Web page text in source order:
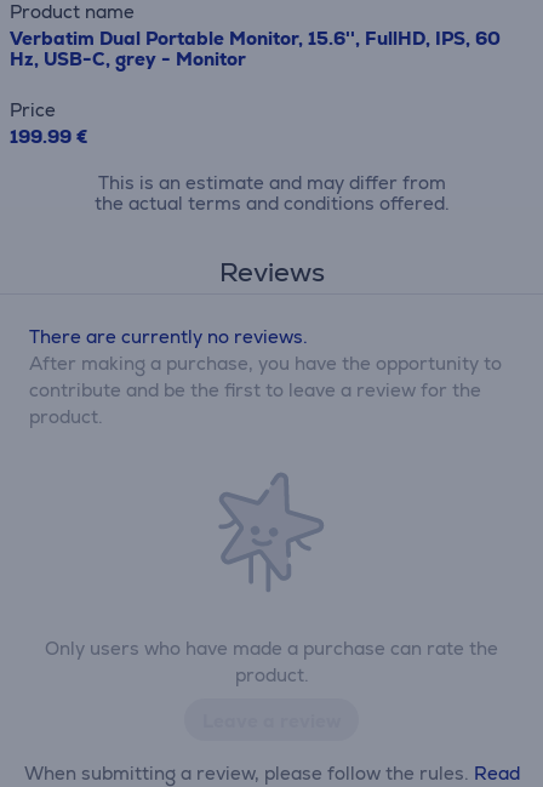
Product name
Verbatim Dual Portable Monitor, 15.6'', FullHD, IPS, 60
Hz, USB-C, grey - Monitor
Price
199.99 €
This is an estimate and may differ from
the actual terms and conditions offered.
Reviews
Only users who have made a purchase can rate the
product.
When submitting a review, please follow the rules. Read
There are currently no reviews.
After making a purchase, you have the opportunity to
contribute and be the first to leave a review for the
product.